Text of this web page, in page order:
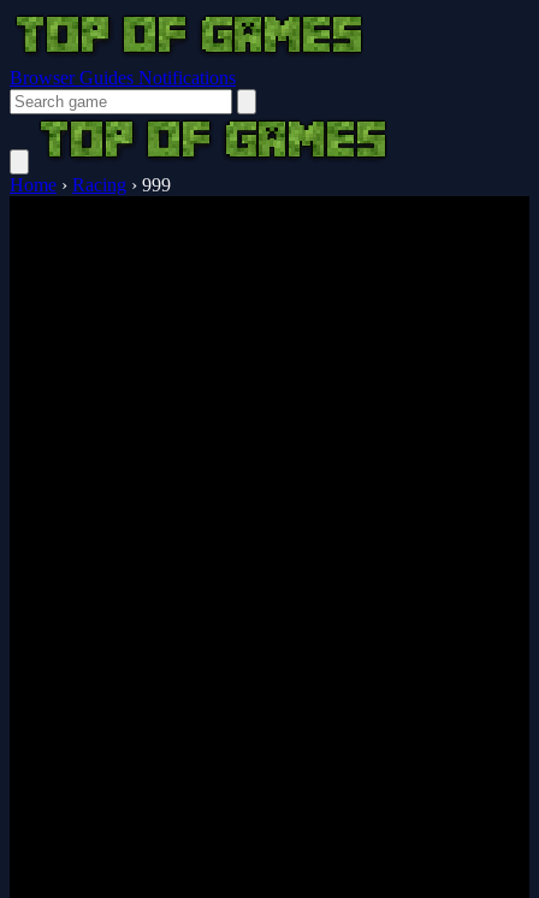
Browser Guides Notifications
Home › Racing › 999